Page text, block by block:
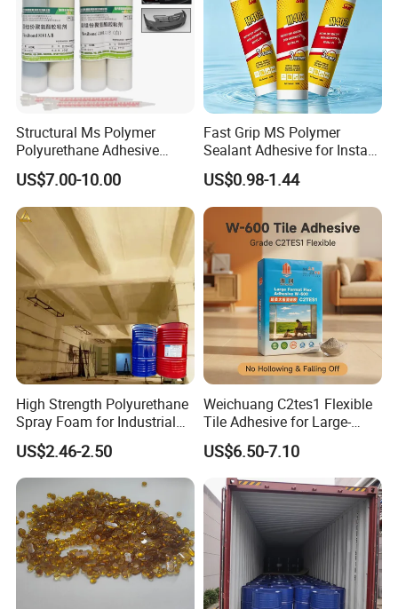
Structural Ms Polymer
Polyurethane Adhesive
Sealant with High Bonding
Strength
US$7.00-10.00
Fast Grip MS Polymer
Sealant Adhesive for Instant
Bonding
US$0.98-1.44
High Strength Polyurethane
Spray Foam for Industrial
Refrigeration Room
US$2.46-2.50
Weichuang C2tes1 Flexible
Tile Adhesive for Large-
Format Tile and Marble
Wall\Floor Construction in
Kitchens\Bathrooms\Living
Rooms\Indoors\Outdoors\
US$6.50-7.10